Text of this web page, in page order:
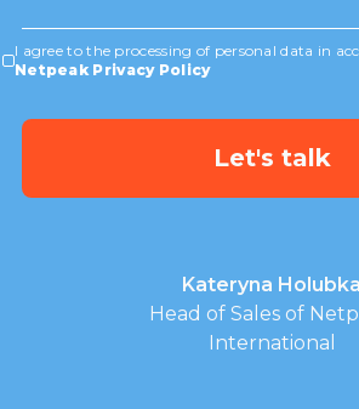
I agree to the processing of personal data in
Netpeak Privacy Policy
Kateryna Holubka
Head of Sales of
International